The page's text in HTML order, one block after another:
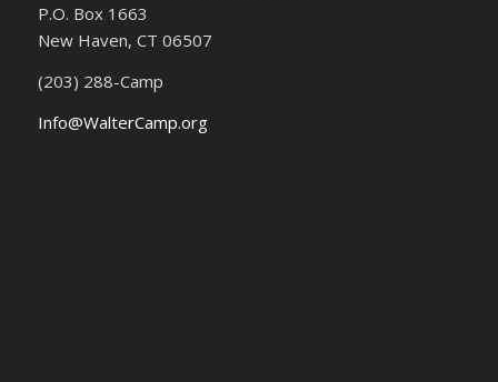
P.O. Box 1663
New Haven, CT 06507
(203) 288-Camp
Info@WalterCamp.org